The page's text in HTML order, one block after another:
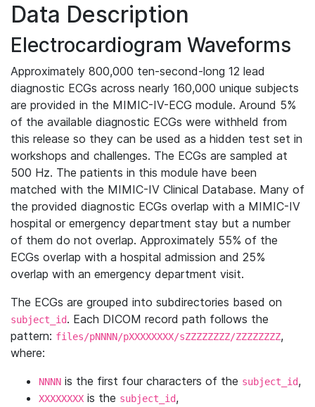
Data Description
Electrocardiogram Waveforms
Approximately 800,000 ten-second-long 12 lead
diagnostic ECGs across nearly 160,000 unique subjects
are provided in the MIMIC-IV-ECG module. Around 5%
of the available diagnostic ECGs were withheld from
this release so they can be used as a hidden test set in
workshops and challenges. The ECGs are sampled at
500 Hz. The patients in this module have been
matched with the MIMIC-IV Clinical Database. Many of
the provided diagnostic ECGs overlap with a MIMIC-IV
hospital or emergency department stay but a number
of them do not overlap. Approximately 55% of the
ECGs overlap with a hospital admission and 25%
overlap with an emergency department visit.
The ECGs are grouped into subdirectories based on
subject_id. Each DICOM record path follows the
pattern: files/pNNNN/pXXXXXXXX/sZZZZZZZZ/ZZZZZZZZ,
where:
NNNN is the first four characters of the subject_id,
XXXXXXXX is the subject_id,